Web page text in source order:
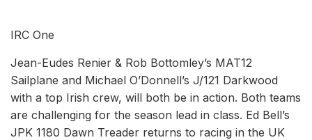
IRC One
Jean-Eudes Renier & Rob Bottomley’s MAT12
Sailplane and Michael O’Donnell’s J/121 Darkwood
with a top Irish crew, will both be in action. Both teams
are challenging for the season lead in class. Ed Bell’s
JPK 1180 Dawn Treader returns to racing in the UK